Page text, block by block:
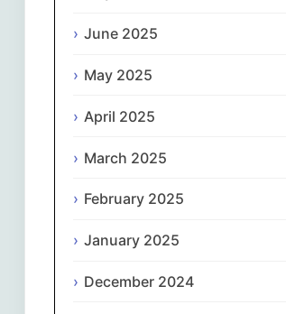
June 2025
May 2025
April 2025
March 2025
February 2025
January 2025
December 2024